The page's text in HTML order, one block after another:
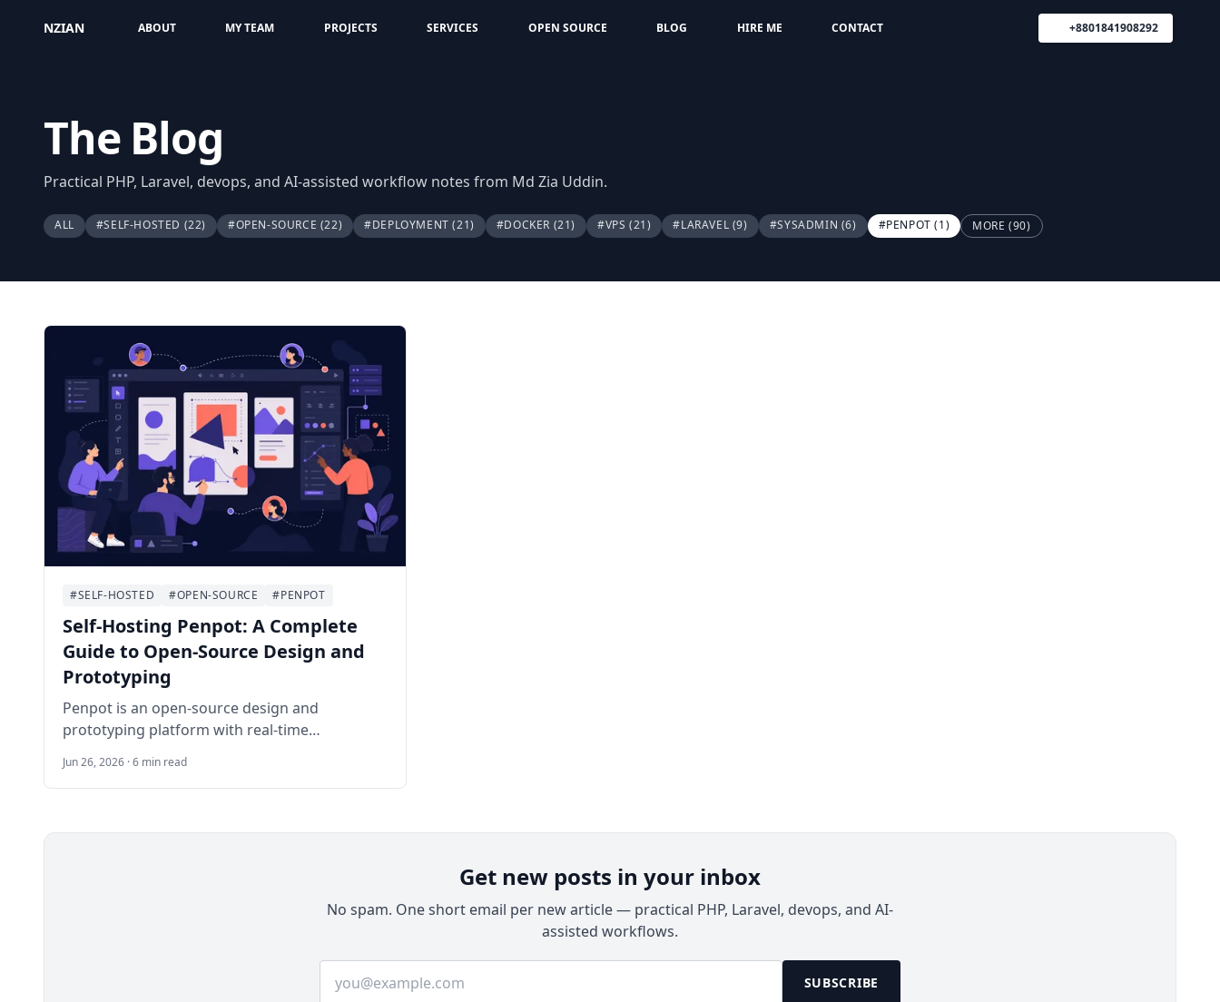
NZIAN ABOUT MY TEAM PROJECTS SERVICES OPEN SOURCE BLOG HIRE ME CONTACT +8801841908292
The Blog
Practical PHP, Laravel, devops, and AI-assisted workflow notes from Md Zia Uddin.
ALL #SELF-HOSTED (22) #OPEN-SOURCE (22) #DEPLOYMENT(21) #DOCKER (21) #VPS(21) #LARAVEL (9) #SYSADMIN (6) #PENPOT(1) MORE (90)
#SELF-HOSTED #OPEN-SOURCE #PENPOT
Self-Hosting Penpot: A Complete
Guide to Open-Source Design and
Prototyping
Penpot is an open-source design and
prototyping platform with real-time
browser-native editor. This guide deploys the
official Docker stack on Ubuntu 24.04 LTS with
production configuration.
Jun 26, 2026 · 6 min read
Get new posts in your inbox
No spam. One short email per new article — practical PHP, Laravel, devops, and AI-
assisted workflows.
SUBSCRIBE